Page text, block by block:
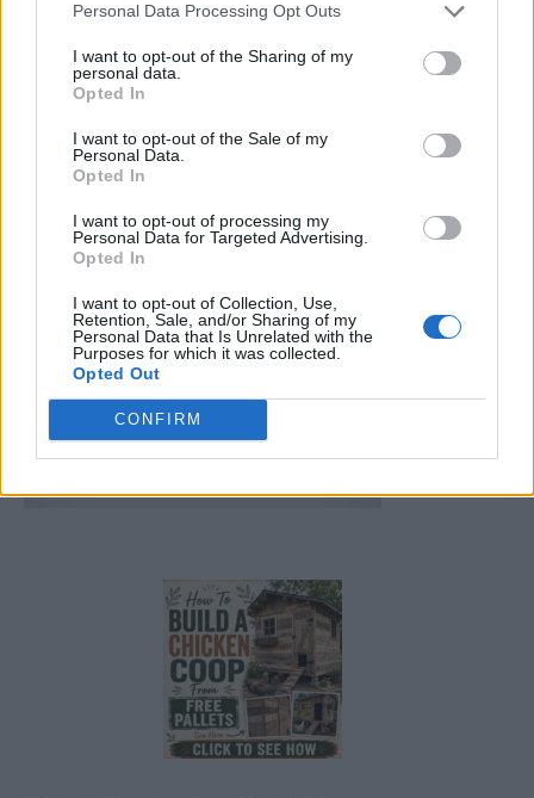
Personal Data Processing Opt Outs
I want to opt-out of the Sharing of my
personal data.
Opted In
I want to opt-out of the Sale of my
Personal Data.
Opted In
I want to opt-out of processing my
Personal Data for Targeted Advertising.
Opted In
I want to opt-out of Collection, Use,
Retention, Sale, and/or Sharing of my
Personal Data that Is Unrelated with the
Purposes for which it was collected.
Opted Out
CONFIRM
The Best Coffee Cake You’ll Ever Make
FOLLOW US